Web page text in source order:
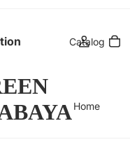
Catalog
Home